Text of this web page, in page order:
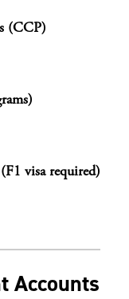
(CCP)
visa required)
Accounts